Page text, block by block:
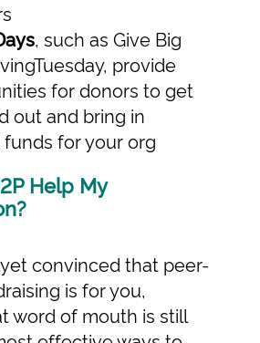
, such as Give Big
provide
for donors to get
out and bring in
for your org
Help My
yet convinced that peer-
is for you,
word of mouth is still